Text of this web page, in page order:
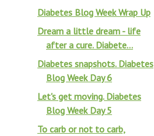
Diabetes Blog Week Wrap Up
Dream a little dream - life
after a cure. Diabete...
Diabetes snapshots. Diabetes
Blog Week Day 6
Let's get moving. Diabetes
Blog Week Day 5
To carb or not to carb,